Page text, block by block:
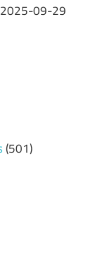
2025-09-29
(501)